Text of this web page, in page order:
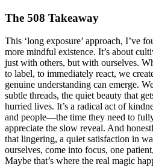
The 508 Takeaway
This ‘long exposure’ approach, I’ve
more mindful existence. It’s about
just with others, but with ourselves.
to label, to immediately react, we
genuine understanding can emerge.
subtle threads, the quiet beauty that
hurried lives. It’s a radical act of
and people—the time they need to
appreciate the slow reveal. And
that lingering, a quiet satisfaction in
ourselves, come into focus, one
Maybe that’s where the real magic